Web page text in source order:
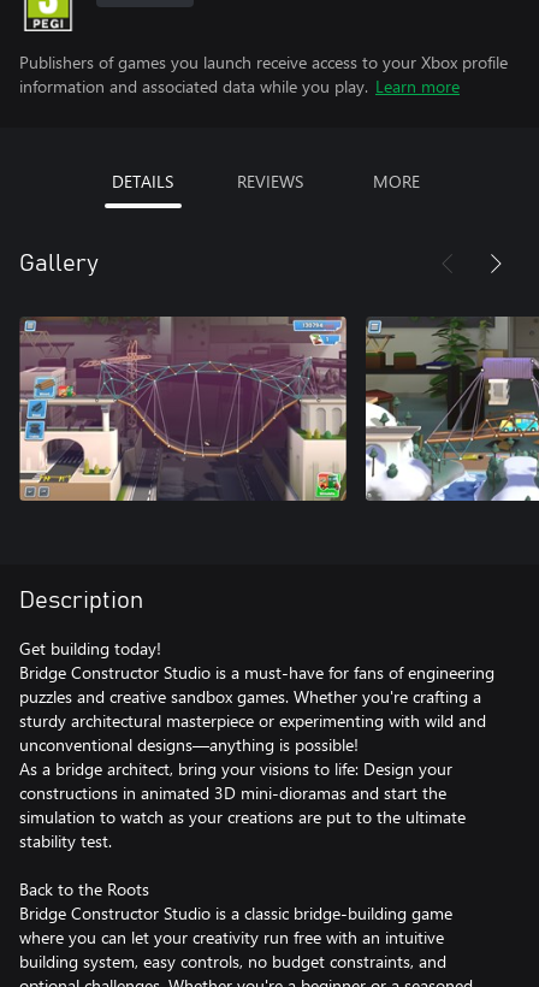
Publishers of games you launch receive access to your Xbox profile
information and associated data while you play. Learn more
DETAILS REVIEWS MORE
Gallery
Description
Get building today!
Bridge Constructor Studio is a must-have for fans of engineering
puzzles and creative sandbox games. Whether you're crafting a
sturdy architectural masterpiece or experimenting with wild and
unconventional designs—anything is possible!
As a bridge architect, bring your visions to life: Design your
constructions in animated 3D mini-dioramas and start the
simulation to watch as your creations are put to the ultimate
stability test.
Back to the Roots
Bridge Constructor Studio is a classic bridge-building game
where you can let your creativity run free with an intuitive
building system, easy controls, no budget constraints, and